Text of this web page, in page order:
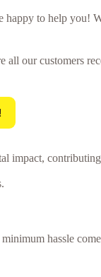
to help you!
our customers
impact,
hassle